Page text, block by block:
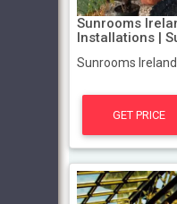
Sunrooms
Installations |
Sunrooms
GET PRICE